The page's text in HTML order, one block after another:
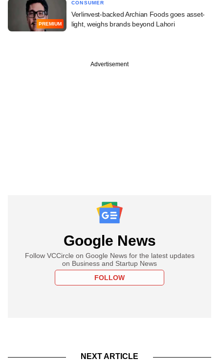
PREMIUM
CONSUMER
Verlinvest-backed Archian Foods goes asset-
light, weighs brands beyond Lahori
Advertisement
Google News
Follow VCCircle on Google News for the latest updates
on Business and Startup News
FOLLOW
NEXT ARTICLE